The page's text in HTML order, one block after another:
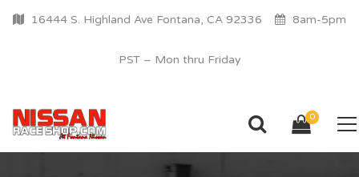
16444 S. Highland Ave Fontana, CA 92336 8am-5pm
PST – Mon thru Friday
0